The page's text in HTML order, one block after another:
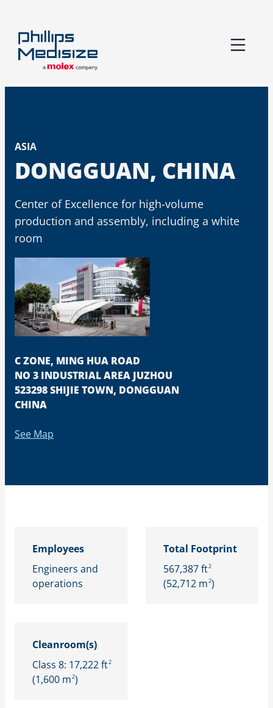
content
ASIA
DONGGUAN, CHINA
Center of Excellence for high-volume
production and assembly​, including a white
room
C ZONE, MING HUA ROAD
NO 3 INDUSTRIAL AREA JUZHOU
523298 SHIJIE TOWN, DONGGUAN
CHINA
See Map
Employees
Engineers and
operations
Total Footprint
567,387 ft2
(52,712 m2)
Cleanroom(s)
Class 8: 17,222 ft2
(1,600 m2)